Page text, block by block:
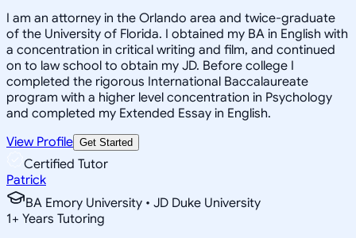
I am an attorney in the Orlando area and twice-graduate
of the University of Florida. I obtained my BA in English with
a concentration in critical writing and film, and continued
on to law school to obtain my JD. Before college I
completed the rigorous International Baccalaureate
program with a higher level concentration in Psychology
and completed my Extended Essay in English.
View Profile Get Started
Certified Tutor
Patrick
BA Emory University • JD Duke University
1+ Years Tutoring